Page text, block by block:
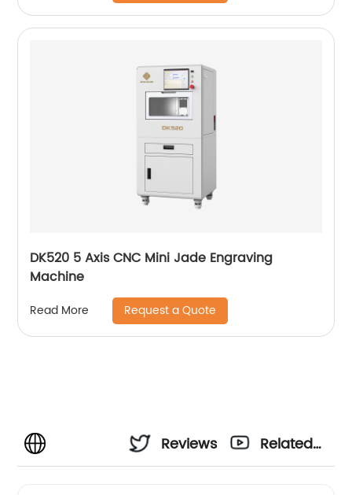
DK520 5 Axis CNC Mini Jade Engraving
Machine
Read More Request a Quote
Reviews
Related